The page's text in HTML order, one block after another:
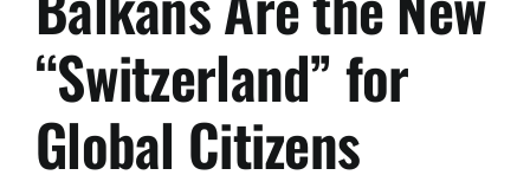
“Switzerland” for
Global Citizens